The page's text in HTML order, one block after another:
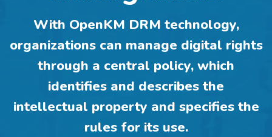
With OpenKM DRM technology,
organizations can manage digital rights
through a central policy, which
identifies and describes the
intellectual property and specifies the
rules for its use.